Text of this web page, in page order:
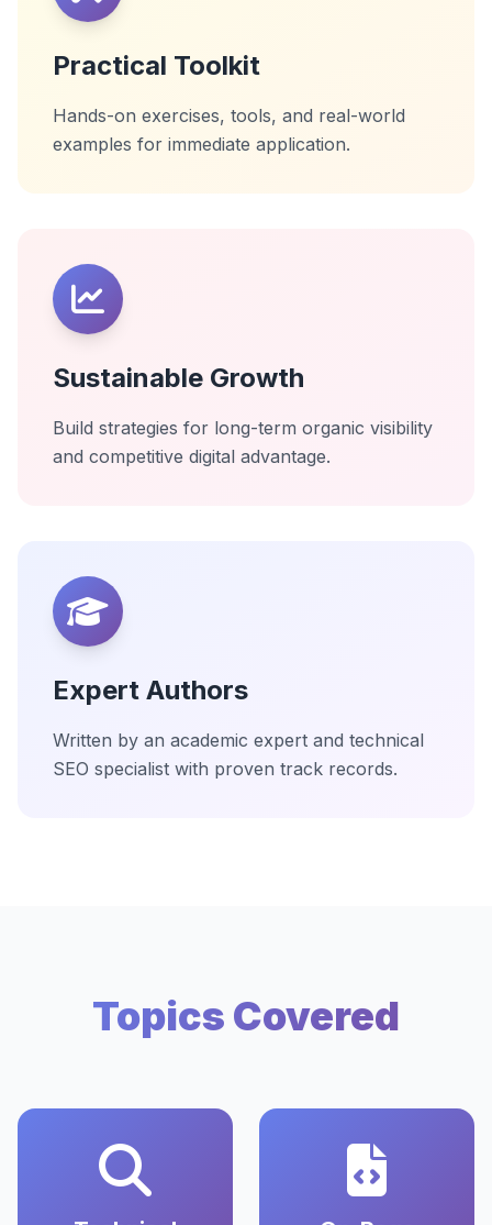
Practical Toolkit
Hands-on exercises, tools, and real-world
examples for immediate application.
Sustainable Growth
Build strategies for long-term organic visibility
and competitive digital advantage.
Expert Authors
Written by an academic expert and technical
SEO specialist with proven track records.
Topics Covered